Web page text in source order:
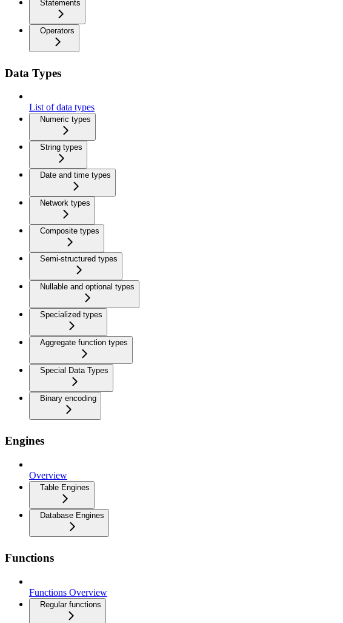
Statements
Operators
Data Types
List of data types
Numeric types
String types
Date and time types
Network types
Composite types
Semi-structured types
Nullable and optional types
Specialized types
Aggregate function types
Special Data Types
Binary encoding
Engines
Overview
Table Engines
Database Engines
Functions
Functions Overview
Regular functions